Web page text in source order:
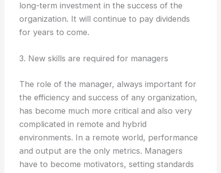
long-term investment in the success of the
organization. It will continue to pay dividends
for years to come.
3. New skills are required for managers
The role of the manager, always important for
the efficiency and success of any organization,
has become much more critical and also very
complicated in remote and hybrid
environments. In a remote world, performance
and output are the only metrics. Managers
have to become motivators, setting standards